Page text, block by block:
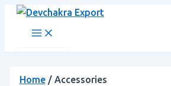
Skip
content
Menu
Home/ Accessories